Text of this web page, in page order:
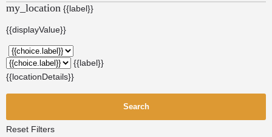
my_location {{label}}
{{displayValue}}
{{label}}
{{locationDetails}}
Search
Reset Filters